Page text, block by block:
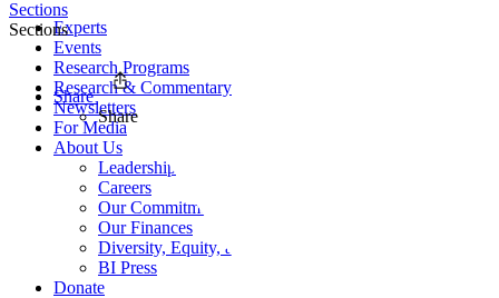
Experts
Events
Research Programs
Research & Commentary
Newsletters
For Media
About Us
Leadership
Careers
Our Commitments
Our Finances
Diversity, Equity, and Inclusion
BI Press
Donate
Sections
Sections
Share
Share